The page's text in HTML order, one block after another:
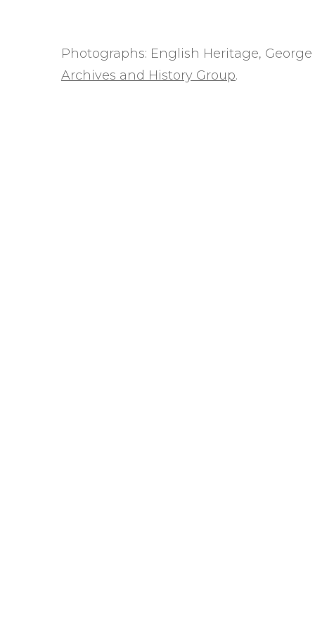
Photographs: English Heritage,
Archives and History Group.